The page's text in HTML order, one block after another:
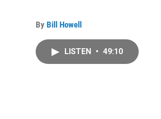
By Bill Howell
LISTEN • 49:10